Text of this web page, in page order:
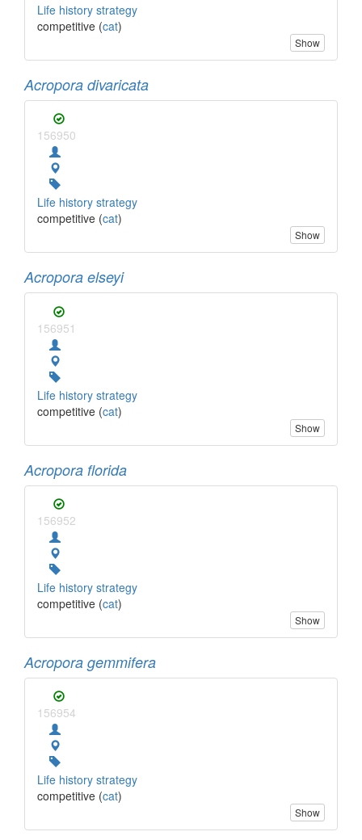
Life history strategy
competitive (cat)
Show
Acropora divaricata
156950
Life history strategy
competitive (cat)
Show
Acropora elseyi
156951
Life history strategy
competitive (cat)
Show
Acropora florida
156952
Life history strategy
competitive (cat)
Show
Acropora gemmifera
156954
Life history strategy
competitive (cat)
Show